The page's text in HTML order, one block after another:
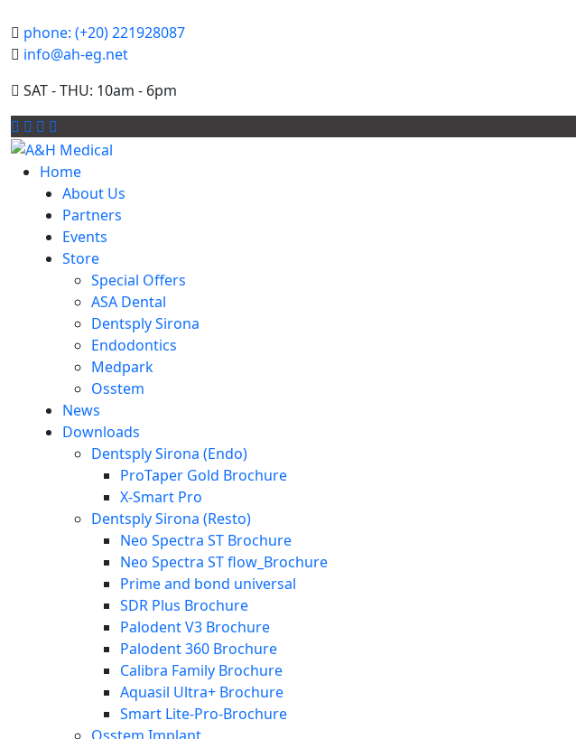
phone: (+20) 221928087
info@ah-eg.net
SAT - THU: 10am - 6pm
Home
About Us
Partners
Events
Store
Special Offers
ASA Dental
Dentsply Sirona
Endodontics
Medpark
Osstem
News
Downloads
Dentsply Sirona (Endo)
ProTaper Gold Brochure
X-Smart Pro
Dentsply Sirona (Resto)
Neo Spectra ST Brochure
Neo Spectra ST flow_Brochure
Prime and bond universal
SDR Plus Brochure
Palodent V3 Brochure
Palodent 360 Brochure
Calibra Family Brochure
Aquasil Ultra+ Brochure
Smart Lite-Pro-Brochure